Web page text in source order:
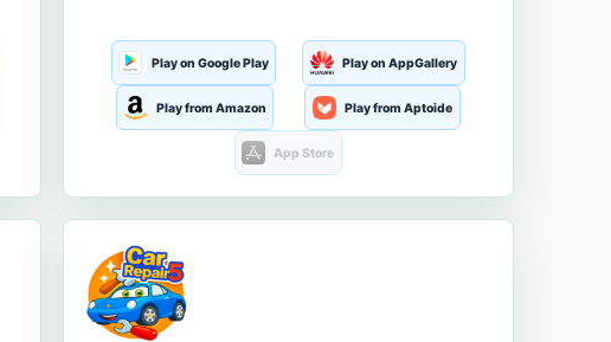
Play on Google Play Play on AppGallery
Play from Amazon Play from Aptoide
App Store